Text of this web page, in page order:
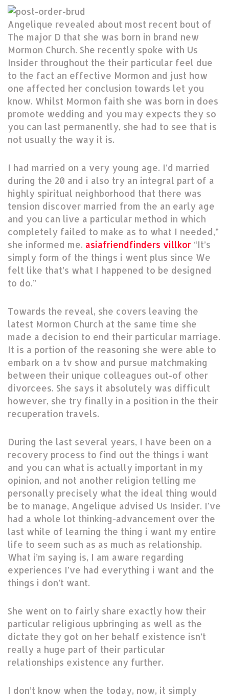
Angelique revealed about most recent bout of
The major D that she was born in brand new
Mormon Church. She recently spoke with Us
Insider throughout the their particular feel due
to the fact an effective Mormon and just how
one affected her conclusion towards let you
know. Whilst Mormon faith she was born in does
promote wedding and you may expects they so
you can last permanently, she had to see that is
not usually the way it is.
I had married on a very young age. I’d married
during the 20 and i also try an integral part of a
highly spiritual neighborhood that there was
tension discover married from the an early age
and you can live a particular method in which
completely failed to make as to what I needed,”
she informed me. asiafriendfinders villkor “It’s
simply form of the things i went plus since We
felt like that’s what I happened to be designed
to do.”
Towards the reveal, she covers leaving the
latest Mormon Church at the same time she
made a decision to end their particular marriage.
It is a portion of the reasoning she were able to
embark on a tv show and pursue matchmaking
between their unique colleagues out-of other
divorcees. She says it absolutely was difficult
however, she try finally in a position in the their
recuperation travels.
During the last several years, I have been on a
recovery process to find out the things i want
and you can what is actually important in my
opinion, and not another religion telling me
personally precisely what the ideal thing would
be to manage, Angelique advised Us Insider. I’ve
had a whole lot thinking-advancement over the
last while of learning the thing i want my entire
life to seem such as as much as relationship.
What i’m saying is, I am aware regarding
experiences I’ve had everything i want and the
things i don’t want.
She went on to fairly share exactly how their
particular religious upbringing as well as the
dictate they got on her behalf existence isn’t
really a huge part of their particular
relationships existence any further.
I don’t know when the today, now, it simply